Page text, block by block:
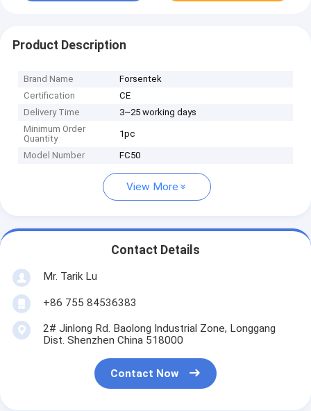
Product Description
Brand Name
Forsentek
Certification
CE
Delivery Time
3~25 working days
Minimum Order
Quantity
1pc
Model Number FC50
View More
Contact Details
Mr. Tarik Lu
+86 755 84536383
2# Jinlong Rd. Baolong Industrial Zone, Longgang
Dist. Shenzhen China 518000
Contact Now